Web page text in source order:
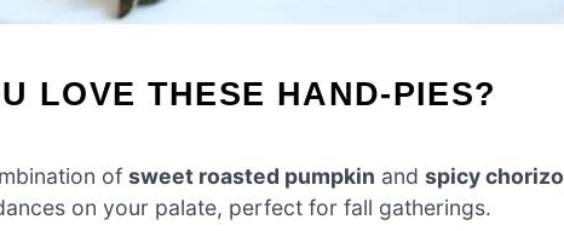
LOVE THESE HAND-PIES?
of sweet roasted pumpkin and spicy chorizo
on your palate, perfect for fall gatherings.